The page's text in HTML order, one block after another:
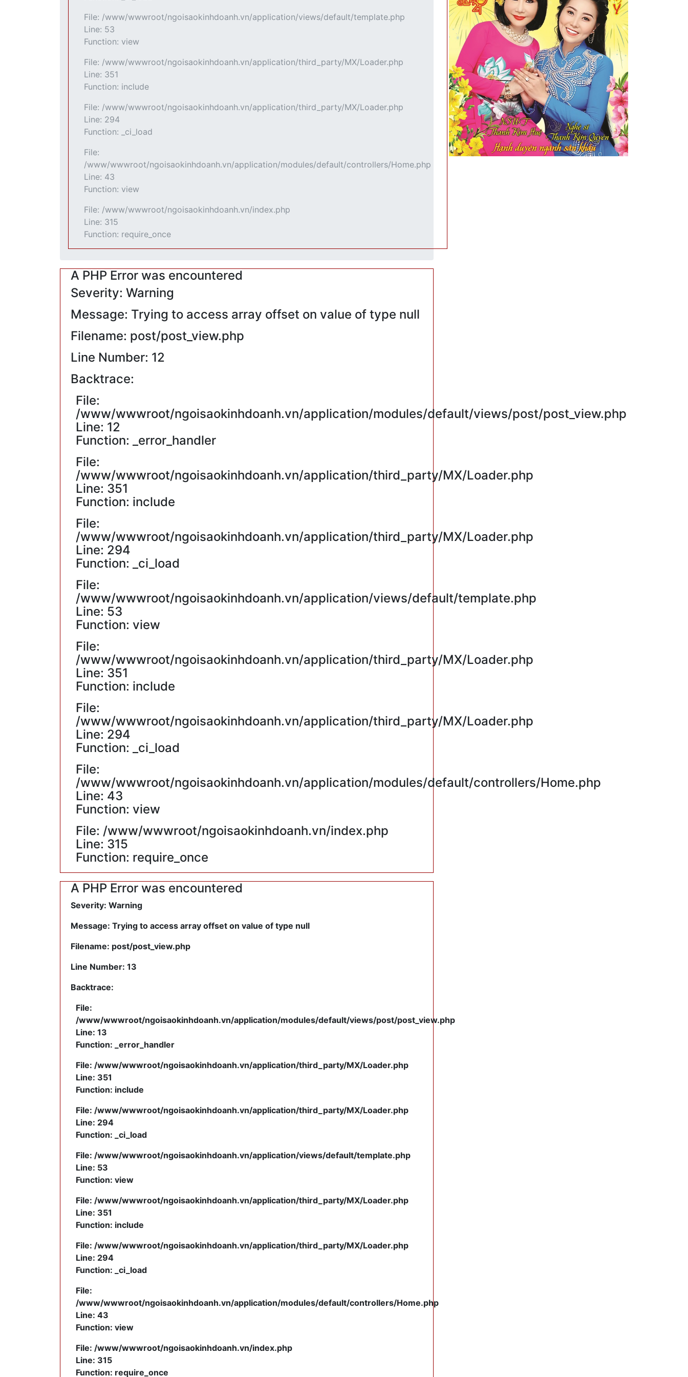
File: /www/wwwroot/ngoisaokinhdoanh.vn/application/views/default/template.php
Line: 53
Function: view
File: /www/wwwroot/ngoisaokinhdoanh.vn/application/third_party/MX/Loader.php
Line: 351
Function: include
File: /www/wwwroot/ngoisaokinhdoanh.vn/application/third_party/MX/Loader.php
Line: 294
Function: _ci_load
File:
/www/wwwroot/ngoisaokinhdoanh.vn/application/modules/default/controllers/Home.php
Line: 43
Function: view
File: /www/wwwroot/ngoisaokinhdoanh.vn/index.php
Line: 315
Function: require_once
A PHP Error was encountered
Severity: Warning
Message: Trying to access array offset on value of type null
Filename: post/post_view.php
Line Number: 12
Backtrace:
File:
/www/wwwroot/ngoisaokinhdoanh.vn/application/modules/default/views/post/post_view.php
Line: 12
Function: _error_handler
File:
/www/wwwroot/ngoisaokinhdoanh.vn/application/third_party/MX/Loader.php
Line: 351
Function: include
File:
/www/wwwroot/ngoisaokinhdoanh.vn/application/third_party/MX/Loader.php
Line: 294
Function: _ci_load
File:
/www/wwwroot/ngoisaokinhdoanh.vn/application/views/default/template.php
Line: 53
Function: view
File:
/www/wwwroot/ngoisaokinhdoanh.vn/application/third_party/MX/Loader.php
Line: 351
Function: include
File:
/www/wwwroot/ngoisaokinhdoanh.vn/application/third_party/MX/Loader.php
Line: 294
Function: _ci_load
File:
/www/wwwroot/ngoisaokinhdoanh.vn/application/modules/default/controllers/Home.php
Line: 43
Function: view
File: /www/wwwroot/ngoisaokinhdoanh.vn/index.php
Line: 315
Function: require_once
A PHP Error was encountered
Severity: Warning
Message: Trying to access array offset on value of type null
Filename: post/post_view.php
Line Number: 13
Backtrace:
File:
/www/wwwroot/ngoisaokinhdoanh.vn/application/modules/default/views/post/post_view.php
Line: 13
Function: _error_handler
File: /www/wwwroot/ngoisaokinhdoanh.vn/application/third_party/MX/Loader.php
Line: 351
Function: include
File: /www/wwwroot/ngoisaokinhdoanh.vn/application/third_party/MX/Loader.php
Line: 294
Function: _ci_load
File: /www/wwwroot/ngoisaokinhdoanh.vn/application/views/default/template.php
Line: 53
Function: view
File: /www/wwwroot/ngoisaokinhdoanh.vn/application/third_party/MX/Loader.php
Line: 351
Function: include
File: /www/wwwroot/ngoisaokinhdoanh.vn/application/third_party/MX/Loader.php
Line: 294
Function: _ci_load
File:
/www/wwwroot/ngoisaokinhdoanh.vn/application/modules/default/controllers/Home.php
Line: 43
Function: view
File: /www/wwwroot/ngoisaokinhdoanh.vn/index.php
Line: 315
Function: require_once